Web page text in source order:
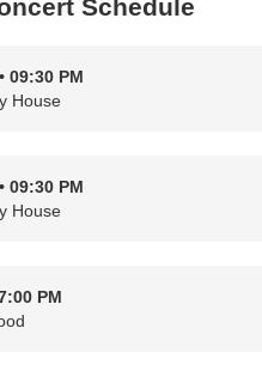
Schedule
09:30 PM
House
09:30 PM
House
PM